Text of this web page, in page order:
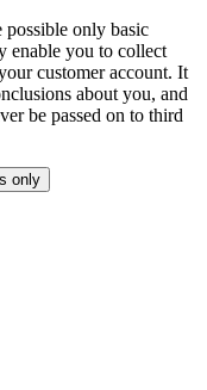
possible only basic
enable you to collect
customer account. It
about you, and
be passed on to third
only